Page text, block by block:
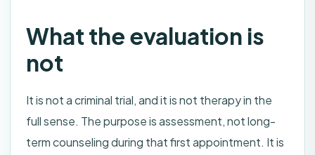
What the evaluation is
not
It is not a criminal trial, and it is not therapy in the
full sense. The purpose is assessment, not long-
term counseling during that first appointment. It is